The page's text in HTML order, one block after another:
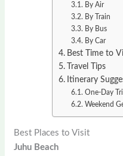
By Air
By Train
By Bus
By Car
Best Time to
Travel Tips
Itinerary
One-Day
Weekend
Best Places to Visit
Juhu Beach